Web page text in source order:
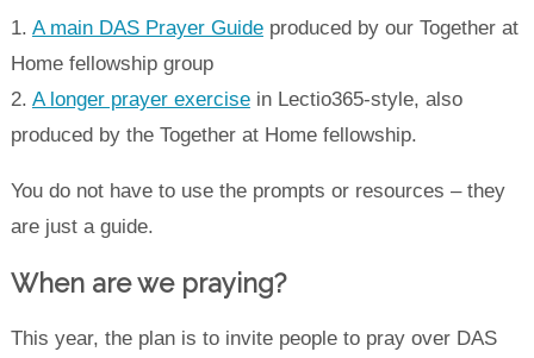
1. A main DAS Prayer Guideproduced by our Together at
Home fellowship group
2. A longer prayer exercisein Lectio365-style, also
produced by the Together at Home fellowship.
You do not have to use the prompts or resources – they
are just a guide.
When are we praying?
This year, the plan is to invite people to pray over DAS